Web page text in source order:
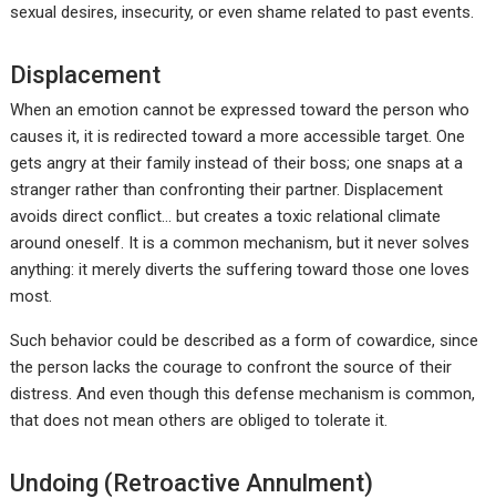
sexual desires, insecurity, or even shame related to past events.
Displacement
When an emotion cannot be expressed toward the person who
causes it, it is redirected toward a more accessible target. One
gets angry at their family instead of their boss; one snaps at a
stranger rather than confronting their partner. Displacement
avoids direct conflict… but creates a toxic relational climate
around oneself. It is a common mechanism, but it never solves
anything: it merely diverts the suffering toward those one loves
most.
Such behavior could be described as a form of cowardice, since
the person lacks the courage to confront the source of their
distress. And even though this defense mechanism is common,
that does not mean others are obliged to tolerate it.
Undoing (Retroactive Annulment)